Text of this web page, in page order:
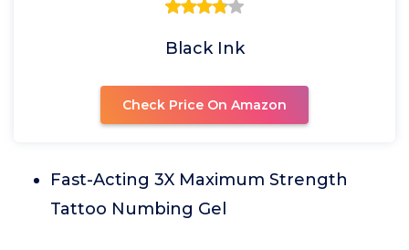
Black Ink
Check Price On Amazon
Fast-Acting 3X Maximum Strength
Tattoo Numbing Gel